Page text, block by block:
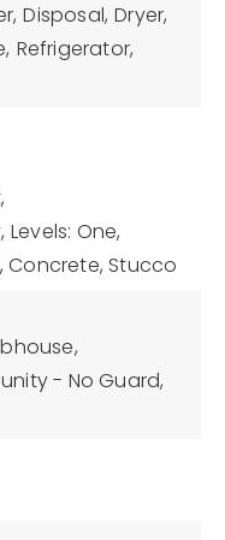
Disposal, Dryer,
Refrigerator,
Levels: One,
Concrete, Stucco
- No Guard,